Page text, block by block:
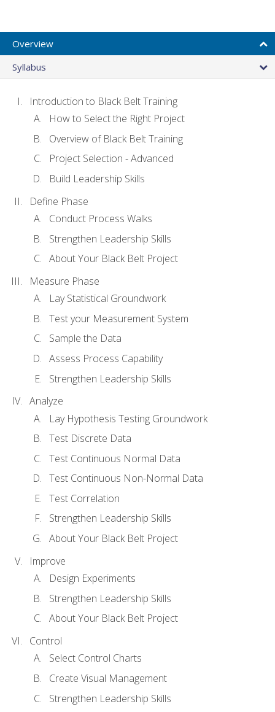
Overview
Syllabus
Introduction to Black Belt Training
How to Select the Right Project
Overview of Black Belt Training
Project Selection - Advanced
Build Leadership Skills
Define Phase
Conduct Process Walks
Strengthen Leadership Skills
About Your Black Belt Project
Measure Phase
Lay Statistical Groundwork
Test your Measurement System
Sample the Data
Assess Process Capability
Strengthen Leadership Skills
Analyze
Lay Hypothesis Testing Groundwork
Test Discrete Data
Test Continuous Normal Data
Test Continuous Non-Normal Data
Test Correlation
Strengthen Leadership Skills
About Your Black Belt Project
Improve
Design Experiments
Strengthen Leadership Skills
About Your Black Belt Project
Control
Select Control Charts
Create Visual Management
Strengthen Leadership Skills